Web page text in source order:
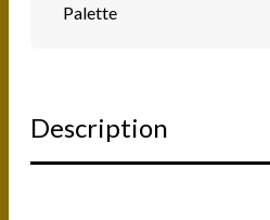
Palette
Description